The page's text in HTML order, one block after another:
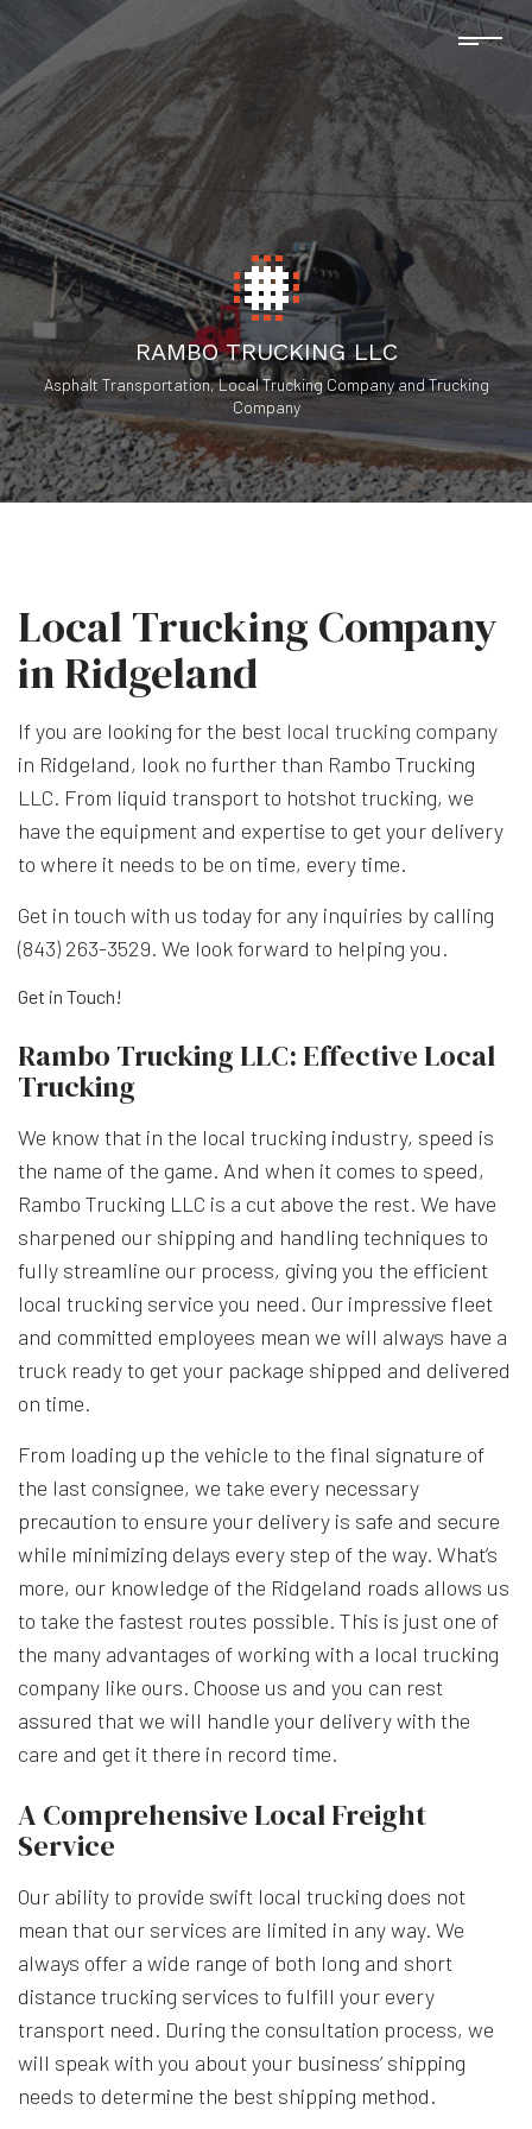
RAMBO TRUCKING LLC
Asphalt Transportation, Local Trucking Company and Trucking
Company
Local Trucking Company
in Ridgeland
If you are looking for the best local trucking company
in Ridgeland, look no further than Rambo Trucking
LLC. From liquid transport to hotshot trucking, we
have the equipment and expertise to get your delivery
to where it needs to be on time, every time.
Get in touch with us today for any inquiries by calling
(843) 263-3529. We look forward to helping you.
Get in Touch!
Rambo Trucking LLC: Effective Local
Trucking
We know that in the local trucking industry, speed is
the name of the game. And when it comes to speed,
Rambo Trucking LLC is a cut above the rest. We have
sharpened our shipping and handling techniques to
fully streamline our process, giving you the efficient
local trucking service you need. Our impressive fleet
and committed employees mean we will always have a
truck ready to get your package shipped and delivered
on time.
From loading up the vehicle to the final signature of
the last consignee, we take every necessary
precaution to ensure your delivery is safe and secure
while minimizing delays every step of the way. What’s
more, our knowledge of the Ridgeland roads allows us
to take the fastest routes possible. This is just one of
the many advantages of working with a local trucking
company like ours. Choose us and you can rest
assured that we will handle your delivery with the
care and get it there in record time.
A Comprehensive Local Freight
Service
Our ability to provide swift local trucking does not
mean that our services are limited in any way. We
always offer a wide range of both long and short
distance trucking services to fulfill your every
transport need. During the consultation process, we
will speak with you about your business’ shipping
needs to determine the best shipping method.